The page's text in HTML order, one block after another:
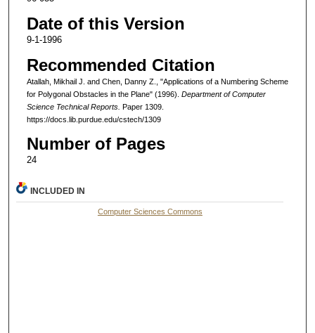
Date of this Version
9-1-1996
Recommended Citation
Atallah, Mikhail J. and Chen, Danny Z., "Applications of a Numbering Scheme
for Polygonal Obstacles in the Plane" (1996). Department of Computer
Science Technical Reports. Paper 1309.
https://docs.lib.purdue.edu/cstech/1309
Number of Pages
24
INCLUDED IN
Computer Sciences Commons